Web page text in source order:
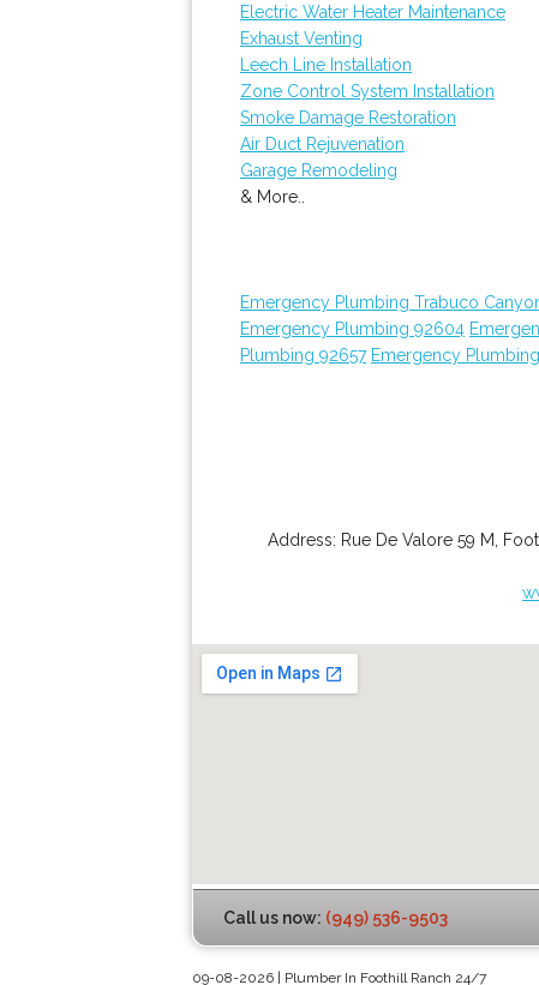
Electric Water Heater Maintenance
Exhaust Venting
Leech Line Installation
Zone Control System Installation
Smoke Damage Restoration
Air Duct Rejuvenation
Garage Remodeling
& More..
Emergency Plumbing Trabuco
Emergency Plumbing 92604
Plumbing 92657 Emergency
Address: Rue De Valore 59 M
Call us now: (949) 536-9503
09-08-2026 | Plumber In Foothill Ranch 24/7